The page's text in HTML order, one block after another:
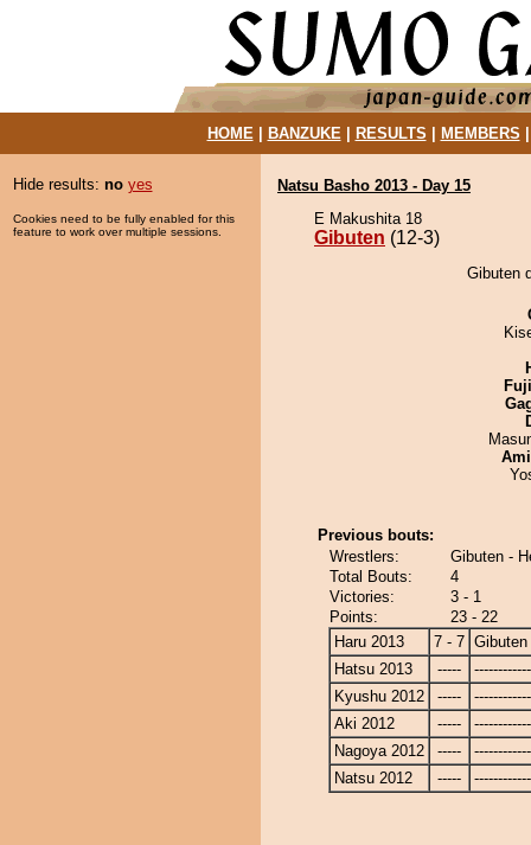
HOME| BANZUKE| RESULTS MEMBERS
Hide results: no yes
Cookies need to be fully enabled for this
feature to work over multiple sessions.
Natsu Basho 2013 - Day 15
E Makushita 18
Gibuten (12-3)
Gibuten
Previous bouts:
Wrestlers:
Gibuten -
Total Bouts:
4
Victories:
3 - 1
Points:
23 - 22
Haru 2013
7 - 7 Gibuten
Hatsu 2013
-----
Kyushu 2012
-----
Aki 2012
-----
Nagoya 2012
-----
Natsu 2012
-----